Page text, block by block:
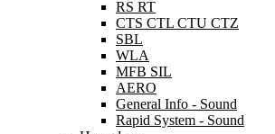
RS RT
CTS CTL CTU CTZ
SBL
WLA
MFB SIL
AERO
General Info - Sound
Rapid System - Sound